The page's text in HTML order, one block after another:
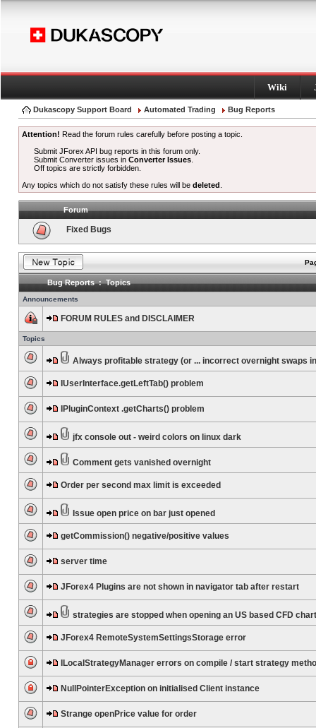
Wiki
Dukascopy Support Board Automated Trading Bug Reports
Attention! Read the forum rules carefully before posting a topic.
Submit JForex API bug reports in this forum only.
Submit Converter issues inConverter Issues
Off topics are strictly forbidden.
Any topics which do not satisfy these rules will be deleted
Forum
Fixed Bugs
Bug Reports : Topics
Announcements
FORUM RULES and DISCLAIMER
Topics
Always profitable strategy (or ... incorrect overnight swaps
IUserInterface.getLeftTab() problem
IPluginContext .getCharts() problem
jfx console out - weird colors on linux dark
Comment gets vanished overnight
Order per second max limit is exceeded
Issue open price on bar just opened
getCommission() negative/positive values
server time
JForex4 Plugins are not shown in navigator tab after restart
strategies are stopped when opening an US based CFD chart
JForex4 RemoteSystemSettingsStorage error
ILocalStrategyManager errors on compile / start strategy
NullPointerException on initialised Client instance
Strange openPrice value for order